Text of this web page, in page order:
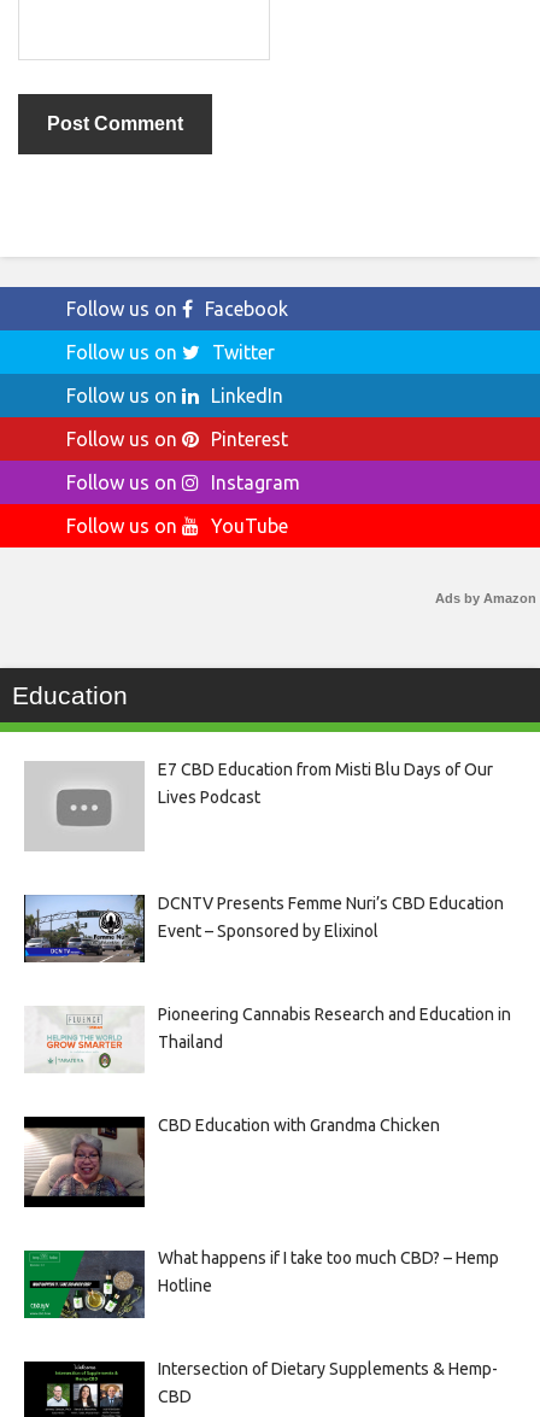
Follow us on
Facebook
Follow us on
Twitter
Follow us on
LinkedIn
Follow us on
Pinterest
Follow us on
Instagram
Follow us on
YouTube
Ads by Amazon
Education
E7 CBD Education from Misti Blu Days of Our
Lives Podcast
DCNTV Presents Femme Nuri’s CBD Education
Event – Sponsored by Elixinol
Pioneering Cannabis Research and Education in
Thailand
CBD Education with Grandma Chicken
What happens if I take too much CBD? – Hemp
Hotline
Intersection of Dietary Supplements & Hemp-
CBD